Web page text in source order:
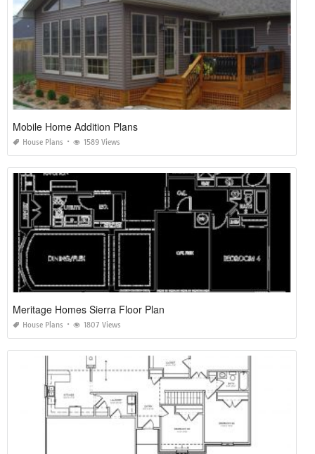
Mobile Home Addition Plans
House Plans 1589 Views
Meritage Homes Sierra Floor Plan
House Plans 1807 Views